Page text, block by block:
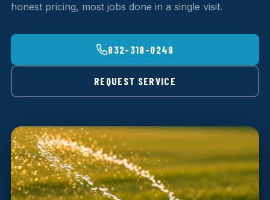
honest pricing, most jobs done in a single visit.
832-318-0248
REQUEST SERVICE